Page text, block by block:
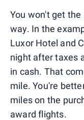
You won't get
way. In the
Luxor Hotel and
night after taxes
in cash. That
mile. You're
miles on the
award flights.